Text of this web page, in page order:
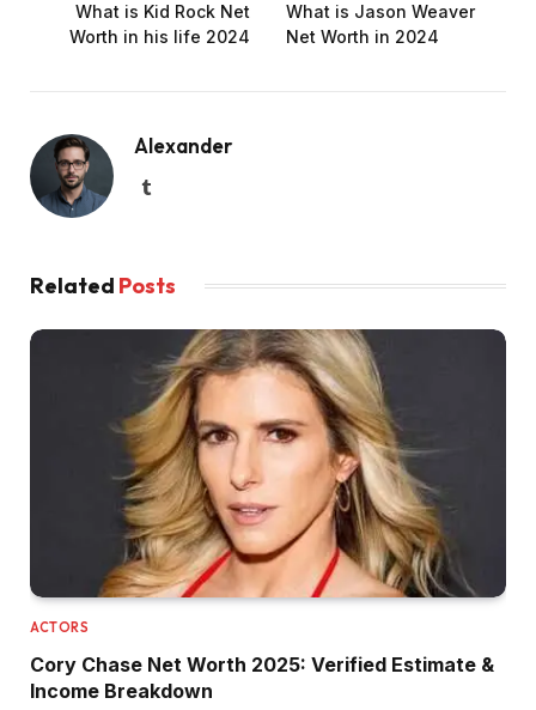
What is Kid Rock Net
Worth in his life 2024
What is Jason Weaver
Net Worth in 2024
Alexander
Tumblr
Related Posts
ACTORS
Cory Chase Net Worth 2025: Verified Estimate &
Income Breakdown